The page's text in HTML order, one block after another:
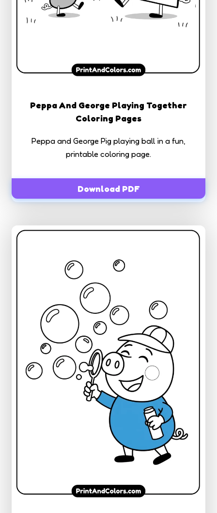
Peppa And George Playing Together
Coloring Pages
Peppa and George Pig playing ball in a fun,
printable coloring page.
Download PDF